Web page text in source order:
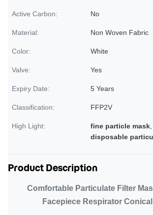
Active Carbon: No
Material: Non Woven Fabric
Color: White
Valve: Yes
Expiry Date: 5 Years
Classification: FFP2V
High Light: fine particle mask
disposable
Product Description
Comfortable Particulate Filter
Facepiece Respirator